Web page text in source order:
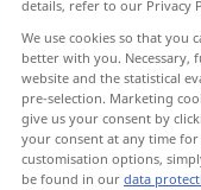
details, refer to our Privacy
We use cookies so that you
better with you. Necessary,
website and the statistical
pre-selection. Marketing
give us your consent by
your consent at any time
customisation options,
be found in our data